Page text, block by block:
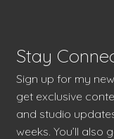
Stay
Sign up for my
get exclusive
and studio
weeks. You’ll